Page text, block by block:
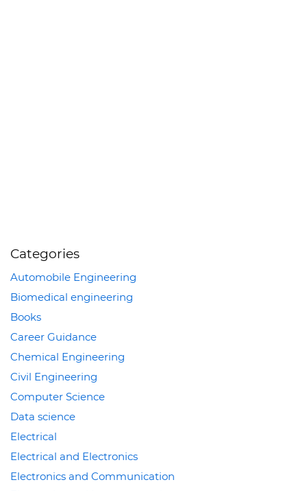
Categories
Automobile Engineering
Biomedical engineering
Books
Career Guidance
Chemical Engineering
Civil Engineering
Computer Science
Data science
Electrical
Electrical and Electronics
Electronics and Communication